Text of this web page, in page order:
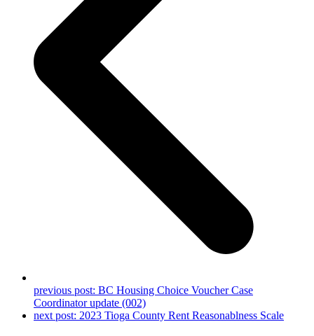
previous post: BC Housing Choice Voucher Case
Coordinator update (002)
next post: 2023 Tioga County Rent Reasonablness Scale